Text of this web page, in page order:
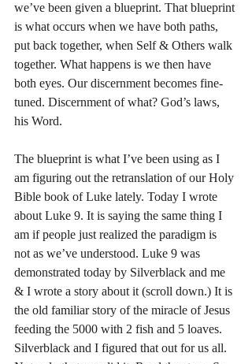
we’ve been given a blueprint. That blueprint
is what occurs when we have both paths,
put back together, when Self & Others walk
together. What happens is we then have
both eyes. Our discernment becomes fine-
tuned. Discernment of what? God’s laws,
his Word.
The blueprint is what I’ve been using as I
am figuring out the retranslation of our Holy
Bible book of Luke lately. Today I wrote
about Luke 9. It is saying the same thing I
am if people just realized the paradigm is
not as we’ve understood. Luke 9 was
demonstrated today by Silverblack and me
& I wrote a story about it (scroll down.) It is
the old familiar story of the miracle of Jesus
feeding the 5000 with 2 fish and 5 loaves.
Silverblack and I figured that out for us all.